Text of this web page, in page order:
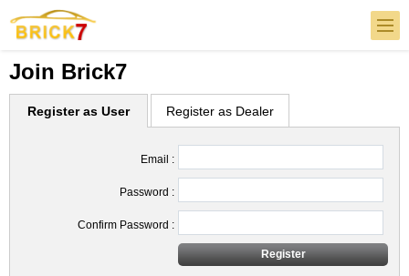
Join Brick7
Register as User Register as Dealer
Email :
Password :
Confirm Password :